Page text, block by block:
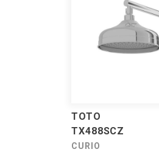
TOTO
TX488SCZ
CURIO